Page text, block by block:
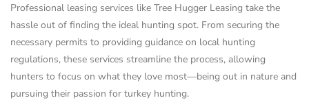
Professional leasing services like Tree Hugger Leasing take the
hassle out of finding the ideal hunting spot. From securing the
necessary permits to providing guidance on local hunting
regulations, these services streamline the process, allowing
hunters to focus on what they love most—being out in nature and
pursuing their passion for turkey hunting.